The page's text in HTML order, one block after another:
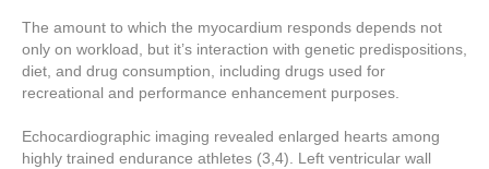
The amount to which the myocardium responds depends not
only on workload, but it’s interaction with genetic predispositions,
diet, and drug consumption, including drugs used for
recreational and performance enhancement purposes.
Echocardiographic imaging revealed enlarged hearts among
highly trained endurance athletes (3,4). Left ventricular wall